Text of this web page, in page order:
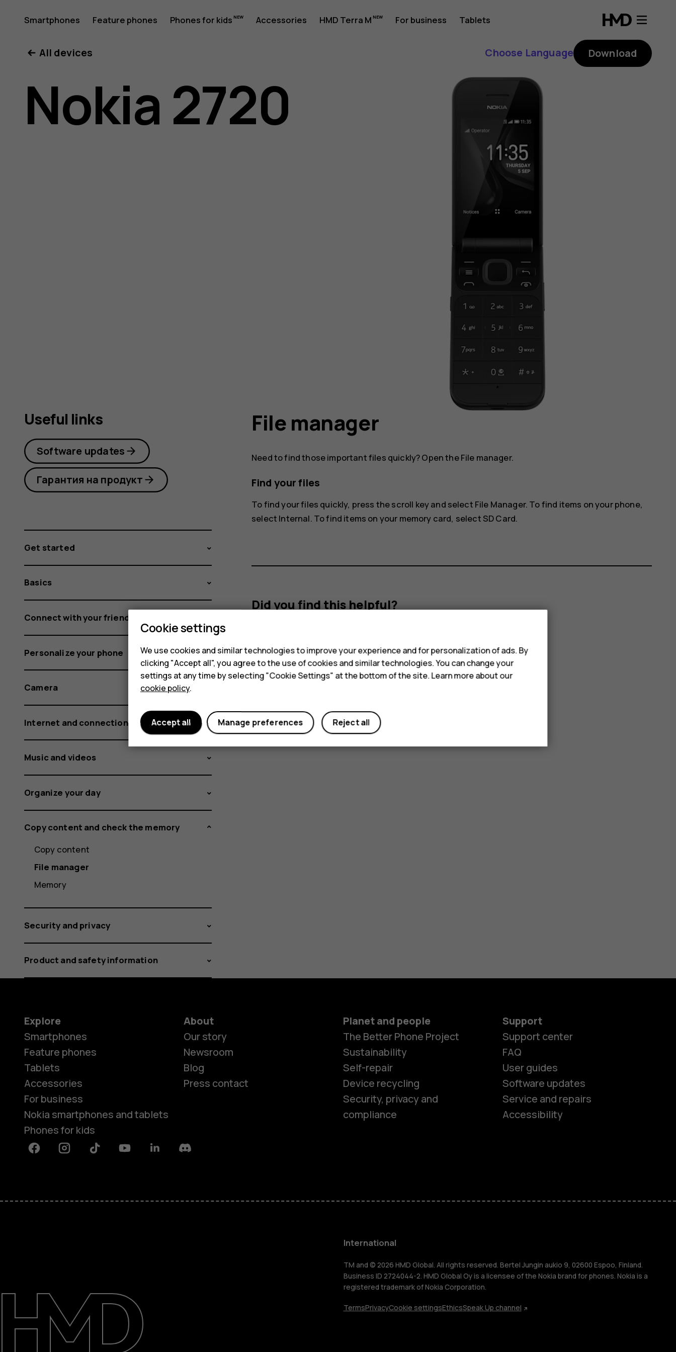
Nokia
2720
user
Smartphones Feature phones Phones for kids Accessories HMD Terra M For business Tablets
Smartphones
Accessories
HMD Terra M
For business
Tablets
Support
International
All devices Choose Language Download
Nokia 2720
File manager
Need to find those important files quickly? Open the File manager.
Find your files
To find your files quickly, press the scroll key and select File Manager. To find items on your phone,
select Internal. To find items on your memory card, select SD Card.
Did you find this helpful?
Useful links
Software updates
Гарантия на продукт
Get started
Basics
Connect with your friends and family
Personalize your phone
Camera
Internet and connections
Music and videos
Organize your day
Copy content and check the memory
Copy content
File manager
Memory
Security and privacy
Product and safety information
Explore
Smartphones
Feature phones
Tablets
Accessories
For business
Nokia smartphones and tablets
Phones for kids
About
Our story
Newsroom
Blog
Press contact
Planet and people
The Better Phone Project
Sustainability
Self-repair
Device recycling
Security, privacy and
compliance
Support
Support center
FAQ
User guides
Software updates
Service and repairs
Accessibility
FacebookInstagramTiktok YoutubeLinkedinDiscord
International
TM and © 2026 HMD Global. All rights reserved. Bertel Jungin aukio 9, 02600 Espoo, Finland.
Business ID 2724044-2. HMD Global Oy is a licensee of the Nokia brand for phones. Nokia is a
registered trademark of Nokia Corporation.
TermsPrivacyCookie settingsEthicsSpeak Up channel
Cookie settings
We use cookies and similar technologies to improve your experience and for personalization of ads. By
clicking "Accept all", you agree to the use of cookies and similar technologies. You can change your
settings at any time by selecting "Cookie Settings" at the bottom of the site. Learn more about our
cookie policy.
Reject all
Manage preferences
Accept all